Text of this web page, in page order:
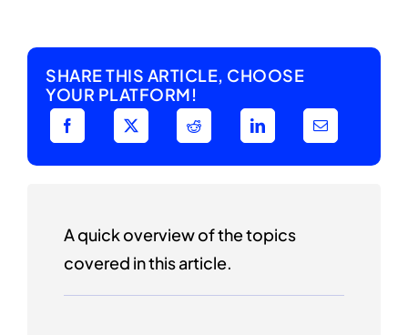
SHARE THIS ARTICLE, CHOOSE
YOUR PLATFORM!
A quick overview of the topics
covered in this article.